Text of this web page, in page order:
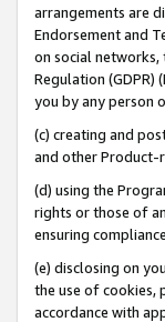
arrangements are
Endorsement and
on social networks,
Regulation
you by any person
(c) creating and
and other Product-
(d) using the
rights or those of
ensuring
(e) disclosing on
the use of cookies,
accordance with